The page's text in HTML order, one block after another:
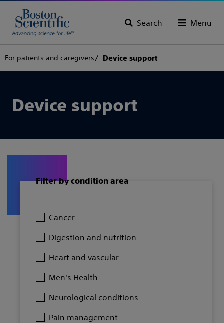
Search Menu
For patients and caregivers Device support
Device support
Filter by condition area
Cancer
Digestion and nutrition
Heart and vascular
Men's Health
Neurological conditions
Pain management